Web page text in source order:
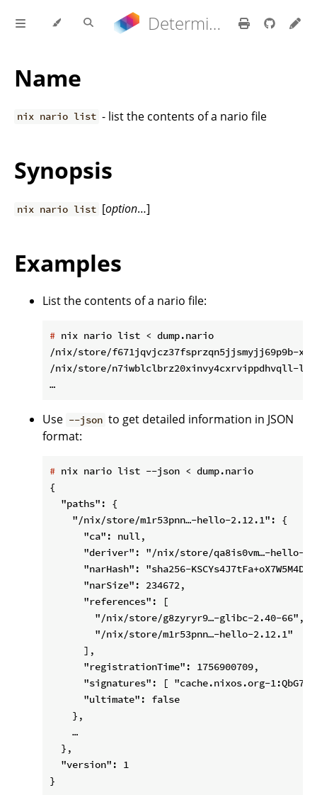
Determinate Nix 3.22.0 Reference Manual
Name
nix nario list - list the contents of a nario file
Synopsis
nix nario list [option…]
Examples
List the contents of a nario file:
# nix nario list < dump.nario
/nix/store/f671jqvjcz37fsprzqn5jjsmyjj69p9b-
/nix/store/n7iwblclbrz20xinvy4cxrvippdhvqll-
Use --json to get detailed information in JSON
format:
# nix nario list --json < dump.nario
{
  "paths": {
    "/nix/store/m1r53pnn…-hello-2.12.1": {
      "ca": null,
"deriver": "/nix/store/qa8is0vm…-hello-
"narHash": "sha256-
      "narSize": 234672,
      "references": [
        "/nix/store/g8zyryr9…-glibc-2.40-66",
        "/nix/store/m1r53pnn…-hello-2.12.1"
      ],
      "registrationTime": 1756900709,
"signatures": [ "cache.nixos.org-
      "ultimate": false
    },
    …
  },
  "version": 1